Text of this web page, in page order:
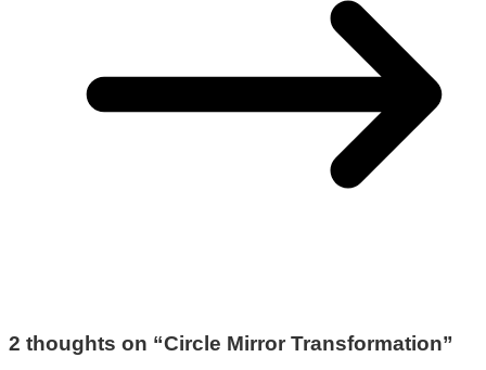
2 thoughts on “Circle Mirror Transformation”